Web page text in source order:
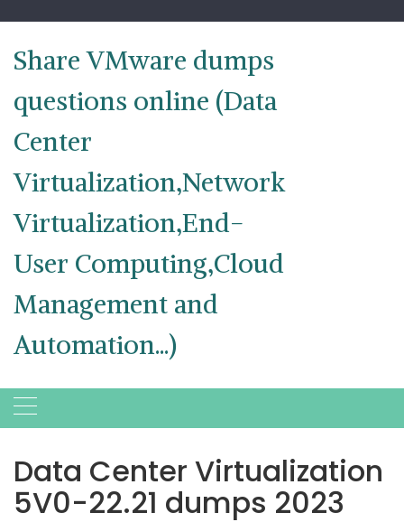
content
Share VMware dumps
questions online (Data
Center
Virtualization,Network
Virtualization,End-
User Computing,Cloud
Management and
Automation...)
Data Center Virtualization
5V0-22.21 dumps 2023